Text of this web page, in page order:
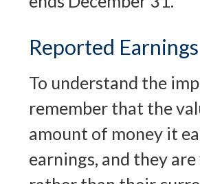
Reported Earnings
To understand the
remember that the
amount of money it
earnings, and they